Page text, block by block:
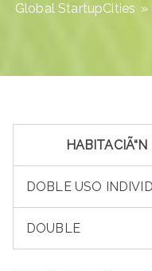
Global StartupCities »
HABITACIÃ“N
DOBLE USO
DOUBLE